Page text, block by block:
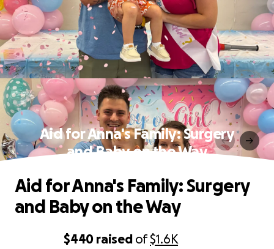
Aid for Anna's Family: Surgery
and Baby on the Way
$440 raised of$1.6K
Aid for Anna's Family: Surgery
and Baby on the Way